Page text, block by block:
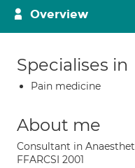
Overview
Specialises in
Pain medicine
About me
Consultant in
FFARCSI 2001